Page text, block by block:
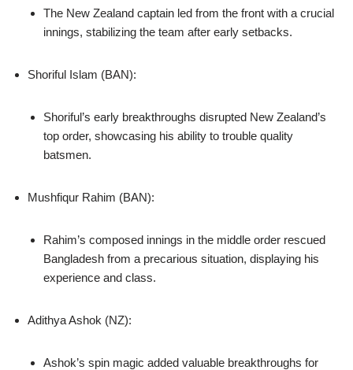
The New Zealand captain led from the front with a crucial
innings, stabilizing the team after early setbacks.
Shoriful Islam (BAN):
Shoriful’s early breakthroughs disrupted New Zealand’s
top order, showcasing his ability to trouble quality
batsmen.
Mushfiqur Rahim (BAN):
Rahim’s composed innings in the middle order rescued
Bangladesh from a precarious situation, displaying his
experience and class.
Adithya Ashok (NZ):
Ashok’s spin magic added valuable breakthroughs for